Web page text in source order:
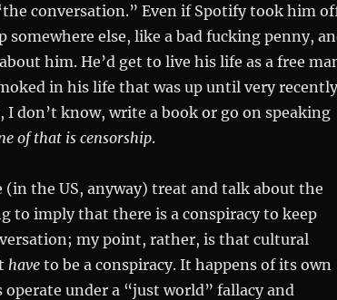
conversation.” Even if Spotify took him
else, like a bad fucking penny,
him. He’d get to live his life as a free
in his life that was up until very recently
don’t know, write a book or go on speaking
of that is censorship.
the US, anyway) treat and talk about the
to imply that there is a conspiracy to keep
my point, rather, is that cultural
haveto be a conspiracy. It happens of its own
operate under a “just world” fallacy and